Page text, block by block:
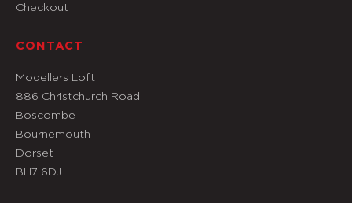
Checkout
CONTACT
Modellers Loft
886 Christchurch Road
Boscombe
Bournemouth
Dorset
BH7 6DJ